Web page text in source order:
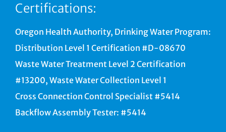
Certifications:
Oregon Health Authority, Drinking Water Program:
Distribution Level 1 Certification #D-08670
Waste Water Treatment Level 2 Certification
#13200, Waste Water Collection Level 1
Cross Connection Control Specialist #5414
Backflow Assembly Tester: #5414